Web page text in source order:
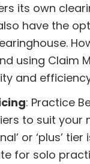
its own
have the
using Claim
and
: Practice
to suit your
or ‘plus’
for solo